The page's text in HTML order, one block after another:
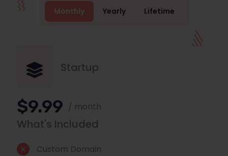
Monthly Yearly Lifetime
Startup
$9.99 / month
What's Included
Custom Domain